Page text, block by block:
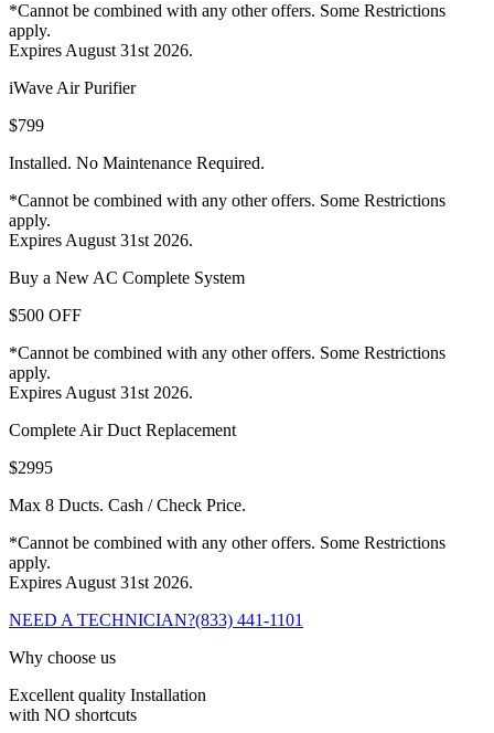
*Cannot be combined with any other offers. Some Restrictions
apply.
Expires August 31st 2026.
iWave Air Purifier
$799
Installed. No Maintenance Required.
*Cannot be combined with any other offers. Some Restrictions
apply.
Expires August 31st 2026.
Buy a New AC Complete System
$500 OFF
*Cannot be combined with any other offers. Some Restrictions
apply.
Expires August 31st 2026.
Complete Air Duct Replacement
$2995
Max 8 Ducts. Cash / Check Price.
*Cannot be combined with any other offers. Some Restrictions
apply.
Expires August 31st 2026.
NEED A TECHNICIAN?(833) 441-1101
Why choose us
Excellent quality Installation
with NO shortcuts